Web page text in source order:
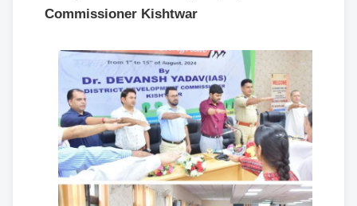
Commissioner Kishtwar